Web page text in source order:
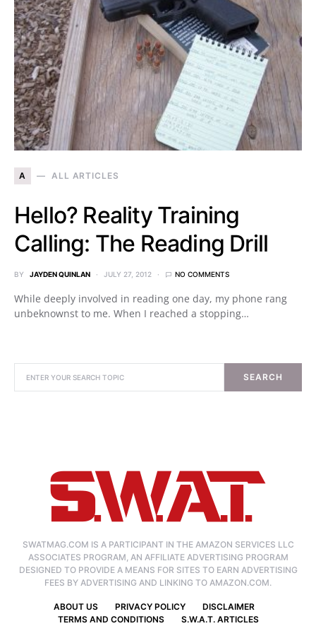
A ALL ARTICLES
Hello? Reality Training
Calling: The Reading Drill
BY JAYDEN QUINLAN JULY 27, 2012 NO COMMENTS
While deeply involved in reading one day, my phone rang
unbeknownst to me. When I reached a stopping…
SEARCH
SWATMAG.COM IS A PARTICIPANT IN THE AMAZON SERVICES LLC
ASSOCIATES PROGRAM, AN AFFILIATE ADVERTISING PROGRAM
DESIGNED TO PROVIDE A MEANS FOR SITES TO EARN ADVERTISING
FEES BY ADVERTISING AND LINKING TO AMAZON.COM.
ABOUT US PRIVACY POLICY
DISCLAIMER
TERMS AND CONDITIONS
S.W.A.T. ARTICLES